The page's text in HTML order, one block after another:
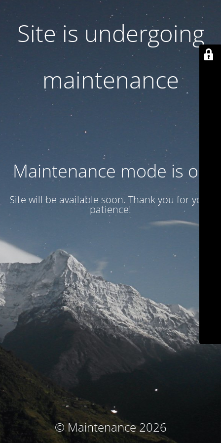
Site is undergoing
maintenance
Maintenance mode is on
Site will be available soon. Thank you for your
patience!
© Maintenance 2026